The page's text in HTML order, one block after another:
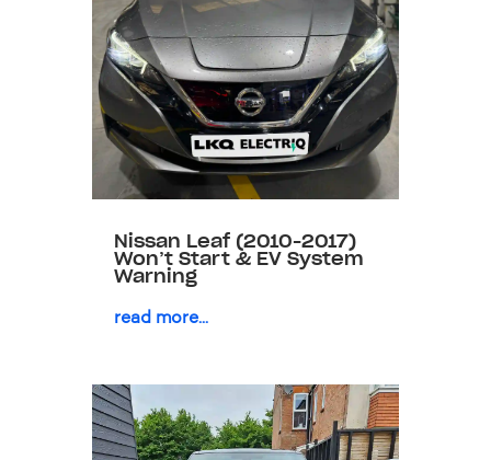
Nissan Leaf (2010-2017)
Won’t Start & EV System
Warning
read more...